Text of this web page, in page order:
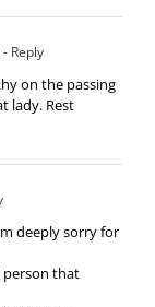
- Reply
on the passing
lady. Rest
deeply sorry for
person that